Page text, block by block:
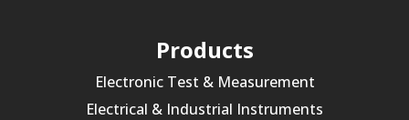
Products
Electronic Test & Measurement
Electrical & Industrial Instruments